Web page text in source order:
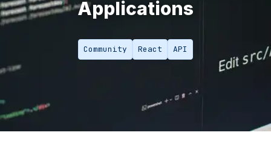
Applications
Community React API